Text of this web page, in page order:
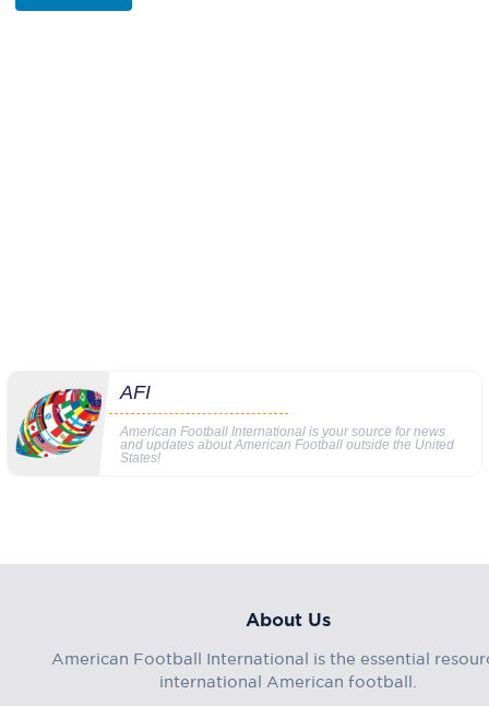
AFI
American Football International is your source for news
and updates about American Football outside the United
States!
About Us
American Football International is the essential
international American football.